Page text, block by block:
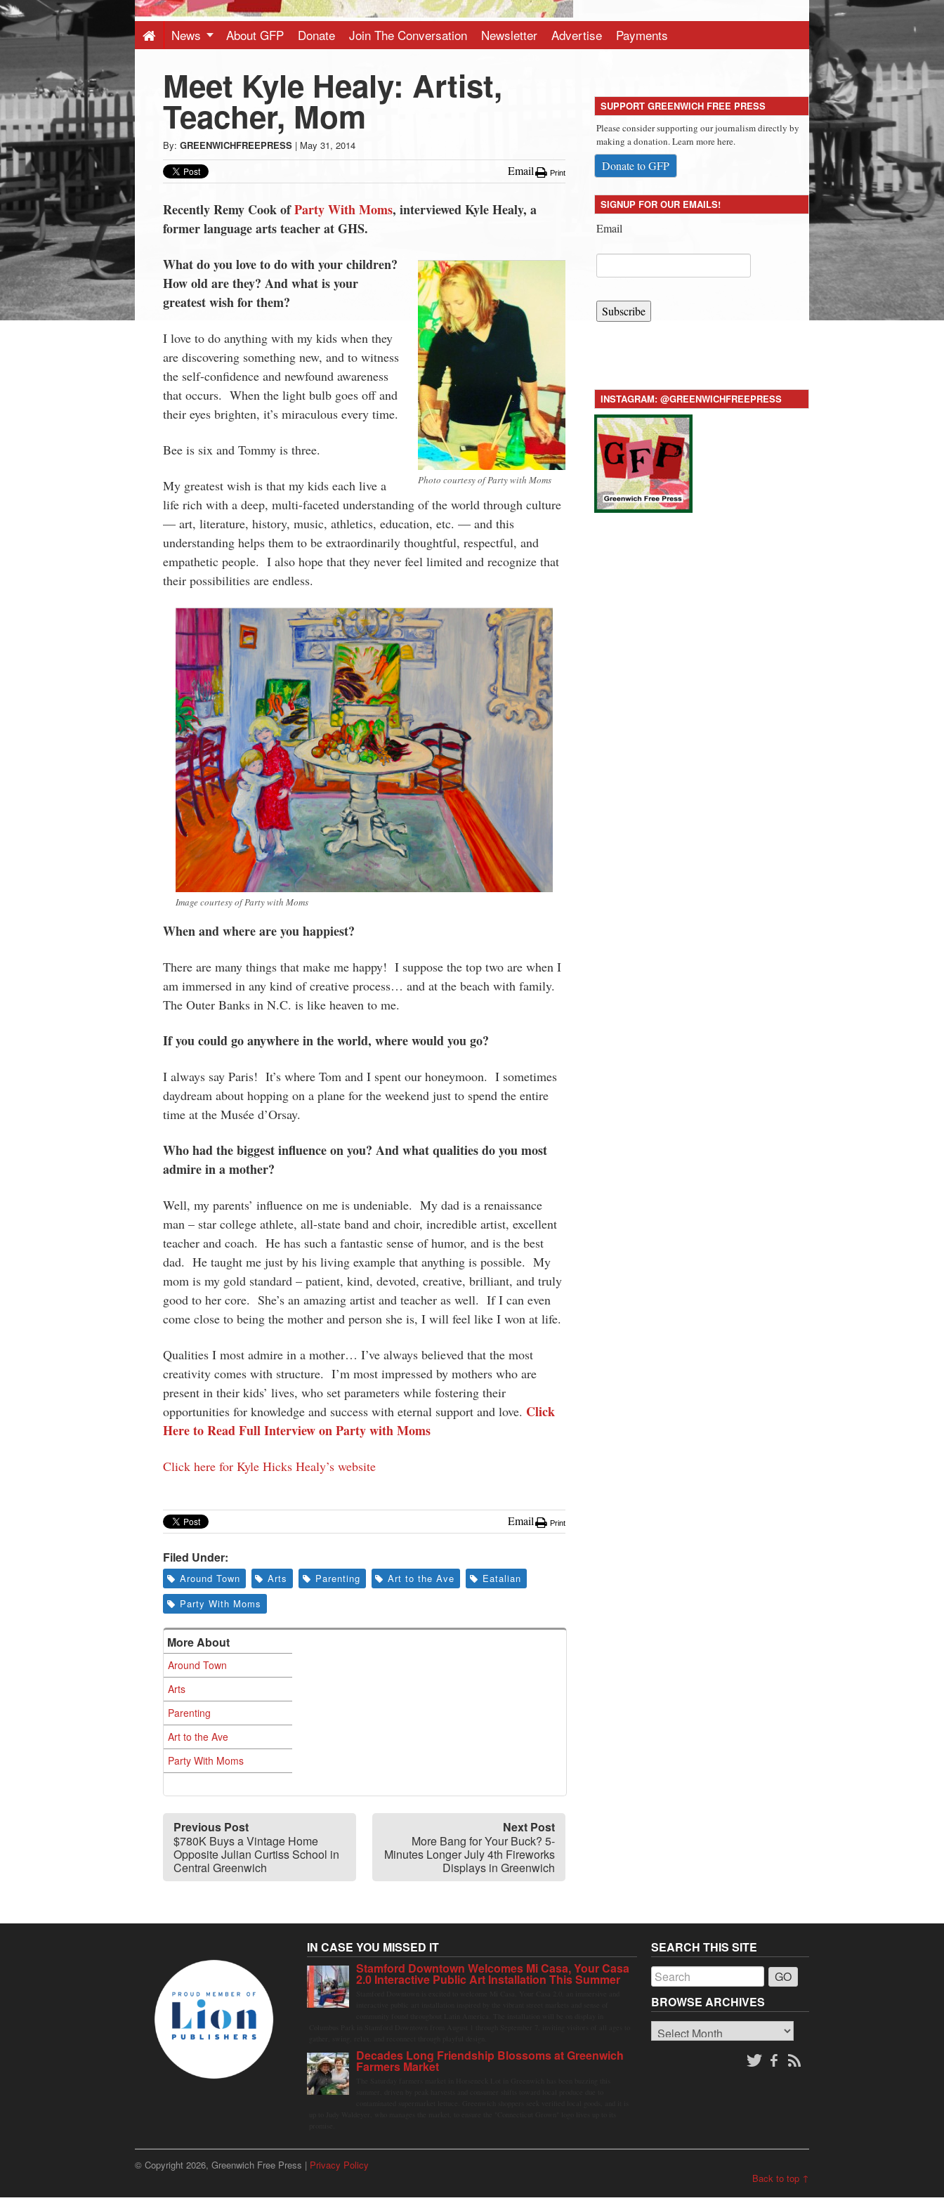
-
Latest
News
from
Greenwich
CT
News About GFP Donate Join The Conversation Newsletter Advertise Payments
Meet Kyle Healy: Artist,
Teacher, Mom
By: GREENWICHFREEPRESS | May 31, 2014
Email Print
Recently Remy Cook ofParty With Moms, interviewed Kyle Healy, a
former language arts teacher at GHS.
Photo courtesy of Party with Moms
What do you love to do with your children?
How old are they? And what is your
greatest wish for them?
I love to do anything with my kids when they
are discovering something new, and to witness
the self-confidence and newfound awareness
that occurs. When the light bulb goes off and
their eyes brighten, it’s miraculous every time.
Bee is six and Tommy is three.
My greatest wish is that my kids each live a
life rich with a deep, multi-faceted understanding of the world through culture
— art, literature, history, music, athletics, education, etc. — and this
understanding helps them to be extraordinarily thoughtful, respectful, and
empathetic people. I also hope that they never feel limited and recognize that
their possibilities are endless.
Image courtesy of Party with Moms
When and where are you happiest?
There are many things that make me happy! I suppose the top two are when I
am immersed in any kind of creative process… and at the beach with family.
The Outer Banks in N.C. is like heaven to me.
If you could go anywhere in the world, where would you go?
I always say Paris! It’s where Tom and I spent our honeymoon. I sometimes
daydream about hopping on a plane for the weekend just to spend the entire
time at the Musée d’Orsay.
Who had the biggest influence on you? And what qualities do you most
admire in a mother?
Well, my parents’ influence on me is undeniable. My dad is a renaissance
man – star college athlete, all-state band and choir, incredible artist, excellent
teacher and coach. He has such a fantastic sense of humor, and is the best
dad. He taught me just by his living example that anything is possible. My
mom is my gold standard – patient, kind, devoted, creative, brilliant, and truly
good to her core. She’s an amazing artist and teacher as well. If I can even
come close to being the mother and person she is, I will feel like I won at life.
Qualities I most admire in a mother… I’ve always believed that the most
creativity comes with structure. I’m most impressed by mothers who are
present in their kids’ lives, who set parameters while fostering their
opportunities for knowledge and success with eternal support and love. Click
Here to Read Full Interview on Party with Moms
Click here for Kyle Hicks Healy’s website
Email Print
Filed Under:
Around Town Arts Parenting Art to the Ave
Eatalian
Party With Moms
More About
Around Town
Arts
Parenting
Art to the Ave
Party With Moms
Previous Post
$780K Buys a Vintage Home
Opposite Julian Curtiss School in
Central Greenwich
Next Post
More Bang for Your Buck? 5-
Minutes Longer July 4th Fireworks
Displays in Greenwich
SUPPORT GREENWICH FREE PRESS
Please consider supporting our journalism directly by
making a donation. Learn more here.
Donate to GFP
SIGNUP FOR OUR EMAILS!
Email
Subscribe
INSTAGRAM: @GREENWICHFREEPRESS
IN CASE YOU MISSED IT
Stamford Downtown Welcomes Mi Casa, Your Casa
2.0 Interactive Public Art Installation This Summer
Decades Long Friendship Blossoms at Greenwich
Farmers Market
SEARCH THIS SITE
BROWSE ARCHIVES
Browse
Archives
© Copyright 2026, Greenwich Free Press | Privacy Policy
Back to top ↑